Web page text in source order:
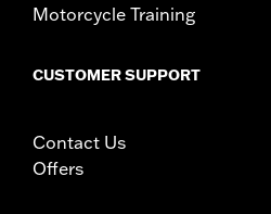
Motorcycle Training
CUSTOMER SUPPORT
Contact Us
Offers